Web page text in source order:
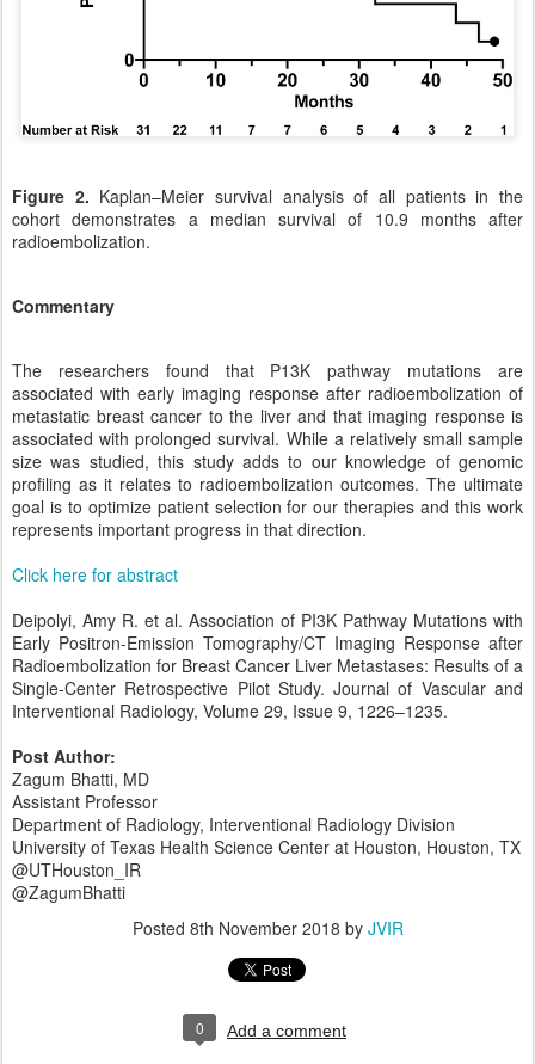
Figure 2. Kaplan–Meier survival analysis of all patients in the
cohort demonstrates a median survival of 10.9 months after
radioembolization.
Commentary
The researchers found that P13K pathway mutations are
associated with early imaging response after radioembolization of
metastatic breast cancer to the liver and that imaging response is
associated with prolonged survival. While a relatively small sample
size was studied, this study adds to our knowledge of genomic
profiling as it relates to radioembolization outcomes. The ultimate
goal is to optimize patient selection for our therapies and this work
represents important progress in that direction.
Click here for abstract
Deipolyi, Amy R. et al. Association of PI3K Pathway Mutations with
Early Positron-Emission Tomography/CT Imaging Response after
Radioembolization for Breast Cancer Liver Metastases: Results of a
Single-Center Retrospective Pilot Study. Journal of Vascular and
Interventional Radiology, Volume 29, Issue 9, 1226–1235.
Post Author:
Zagum Bhatti, MD
Assistant Professor
Department of Radiology, Interventional Radiology Division
University of Texas Health Science Center at Houston, Houston, TX
@UTHouston_IR
@ZagumBhatti
Posted 8th November 2018 by JVIR
0 Add a comment